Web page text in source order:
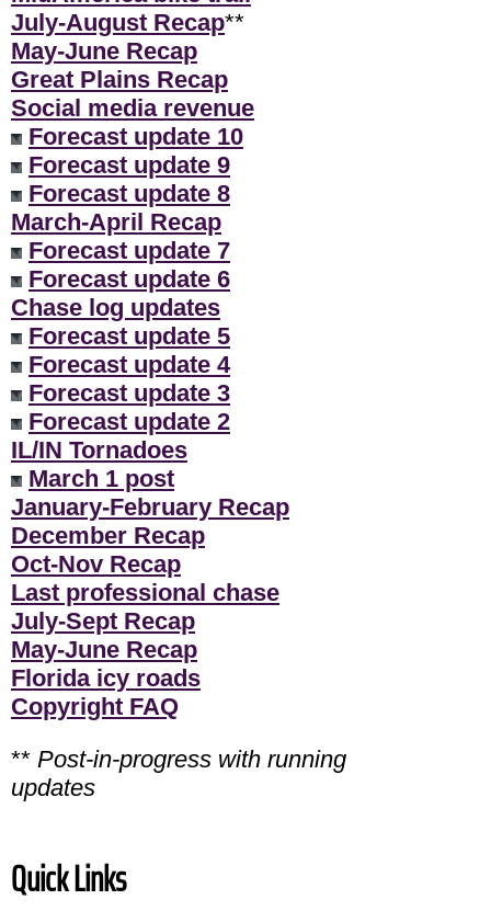
July-August Recap**
May-June Recap
Great Plains Recap
Social media revenue
Forecast update 10
Forecast update 9
Forecast update 8
March-April Recap
Forecast update 7
Forecast update 6
Chase log updates
Forecast update 5
Forecast update 4
Forecast update 3
Forecast update 2
IL/IN Tornadoes
March 1 post
January-February Recap
December Recap
Oct-Nov Recap
Last professional chase
July-Sept Recap
May-June Recap
Florida icy roads
Copyright FAQ
** Post-in-progress with running
updates
Quick Links